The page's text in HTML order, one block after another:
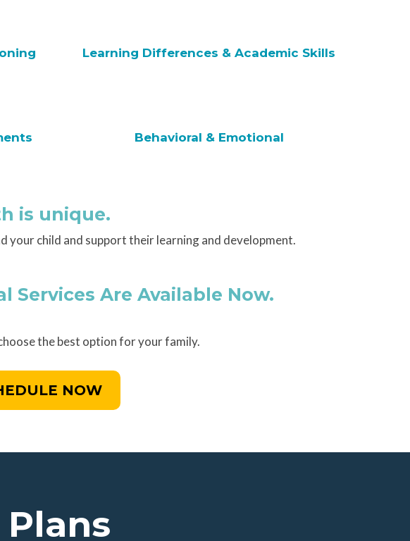
Learning Differences & Academic Skills
Behavioral & Emotional
is unique.
your child and support their learning and development.
Are Available Now.
the best option for your family.
NOW